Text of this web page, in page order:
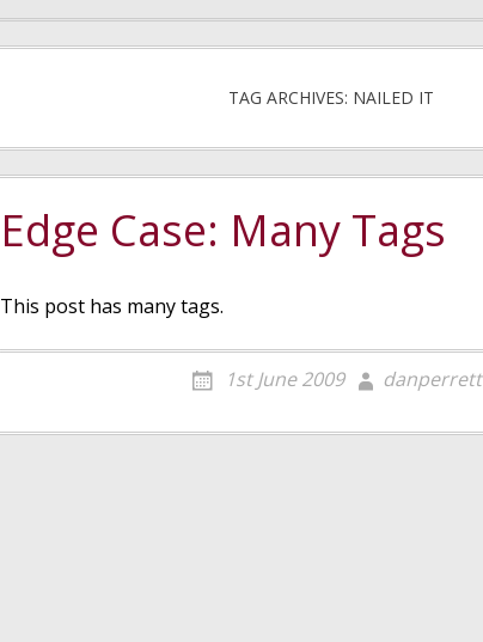
TAG ARCHIVES: NAILED IT
Edge Case: Many Tags
This post has many tags.
1st June 2009 danperrett